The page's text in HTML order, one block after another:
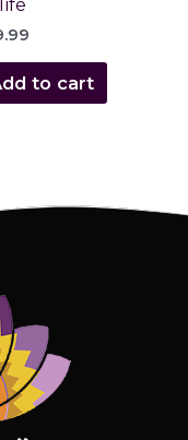
to cart